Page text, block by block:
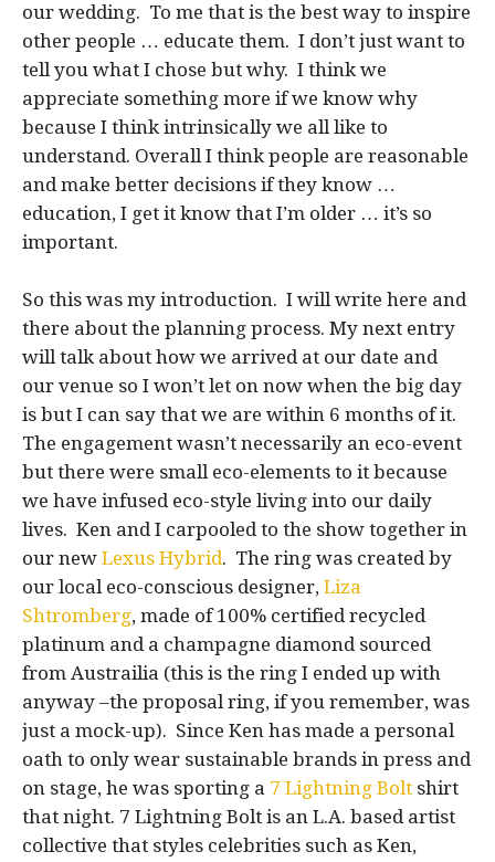
our wedding. To me that is the best way to inspire
other people … educate them. I don’t just want to
tell you what I chose but why. I think we
appreciate something more if we know why
because I think intrinsically we all like to
understand. Overall I think people are reasonable
and make better decisions if they know …
education, I get it know that I’m older … it’s so
important.
So this was my introduction. I will write here and
there about the planning process. My next entry
will talk about how we arrived at our date and
our venue so I won’t let on now when the big day
is but I can say that we are within 6 months of it.
The engagement wasn’t necessarily an eco-event
but there were small eco-elements to it because
we have infused eco-style living into our daily
lives. Ken and I carpooled to the show together in
our new Lexus Hybrid. The ring was created by
our local eco-conscious designer, Liza
Shtromberg, made of 100% certified recycled
platinum and a champagne diamond sourced
from Austrailia (this is the ring I ended up with
anyway –the proposal ring, if you remember, was
just a mock-up). Since Ken has made a personal
oath to only wear sustainable brands in press and
on stage, he was sporting a 7 Lightning Bolt shirt
that night. 7 Lightning Bolt is an L.A. based artist
collective that styles celebrities such as Ken,